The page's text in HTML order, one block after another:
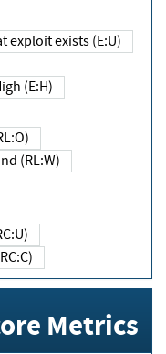
that exploit exists (E:U)
High (E:H)
(RL:O)
Workaround (RL:W)
(RC:U)
(RC:C)
Metrics